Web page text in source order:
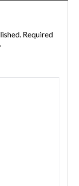
Required